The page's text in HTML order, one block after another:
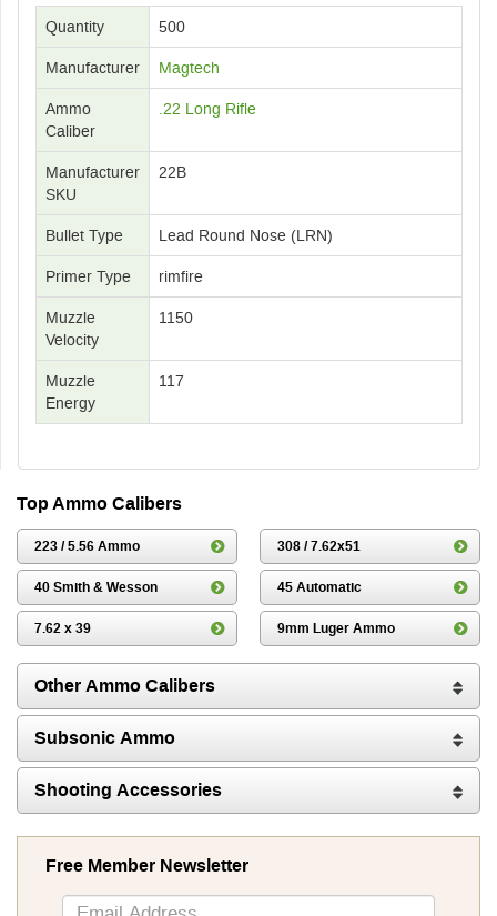
Quantity 500
Manufacturer Magtech
Ammo
Caliber
.22 Long Rifle
Manufacturer
SKU
22B
Bullet Type Lead Round Nose (LRN)
Primer Type rimfire
Muzzle
Velocity
1150
Muzzle
Energy
117
Top Ammo Calibers
223 / 5.56 Ammo 308 / 7.62x51
40 Smith & Wesson 45 Automatic
7.62 x 39 9mm Luger Ammo
Other Ammo Calibers
Subsonic Ammo
Shooting Accessories
Free Member Newsletter
Sign